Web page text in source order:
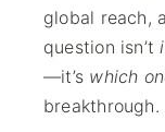
global reach,
question isn’t
—it’s which
breakthrough.